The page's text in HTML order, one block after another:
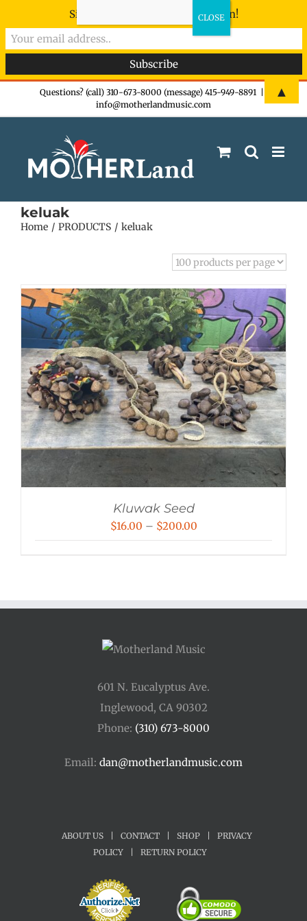
Questions? (call) 310-673-8000 (message) 415-949-8891
info@motherlandmusic.com
keluak
Home PRODUCTS keluak
Kluwak Seed
$16.00 – $200.00Price
$200.00
601 N. Eucalyptus Ave.
Inglewood, CA 90302
Phone: (310) 673-8000
Email: dan@motherlandmusic.com
ABOUT US CONTACT SHOP
PRIVACY
POLICY
RETURN POLICY
Sign-up now - don't miss the fun!
▲